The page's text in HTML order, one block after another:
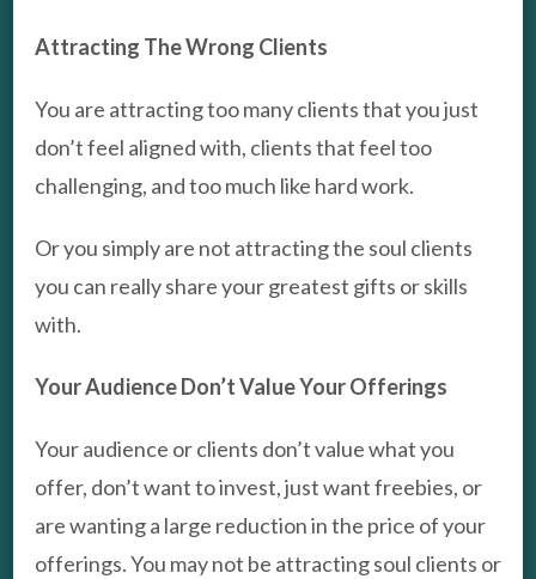
Attracting The Wrong Clients
You are attracting too many clients that you just
don’t feel aligned with, clients that feel too
challenging, and too much like hard work.
Or you simply are not attracting the soul clients
you can really share your greatest gifts or skills
with.
Your Audience Don’t Value Your Offerings
Your audience or clients don’t value what you
offer, don’t want to invest, just want freebies, or
are wanting a large reduction in the price of your
offerings. You may not be attracting soul clients or